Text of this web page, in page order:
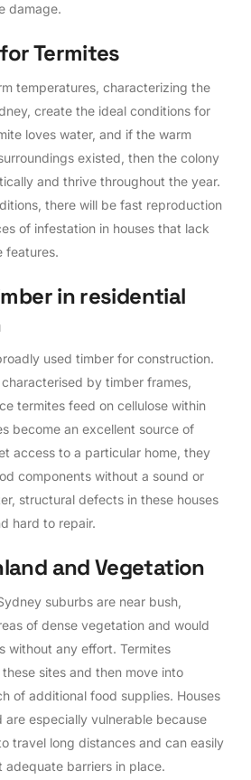
damage.
forTermites
temperatures, characterizing the
create the ideal conditions for
loves water, and if the warm
existed, then the colony
and thrive throughout the year.
there will be fast reproduction
of infestation in houses that lack
features.
mberinresidential
used timber for construction.
by timber frames,
termites feed on cellulose within
become an excellent source of
access to a particular home, they
components without a sound or
structural defects in these houses
hard to repair.
land andVegetation
suburbs are near bush,
of dense vegetation and would
without any effort. Termites
sites and then move into
of additional food supplies. Houses
are especially vulnerable because
travel long distances and can easily
adequate barriers in place.